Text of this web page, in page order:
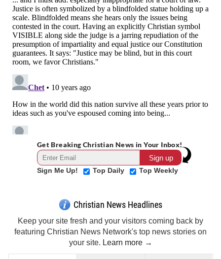
Get Breaking Christian News in Your Inbox!
Sign Me Up! Top Daily Top Weekly
Christian News Headlines
Keep your site fresh and your visitors coming back by
featuring Christian News Network's top news stories on
your site. Learn more →